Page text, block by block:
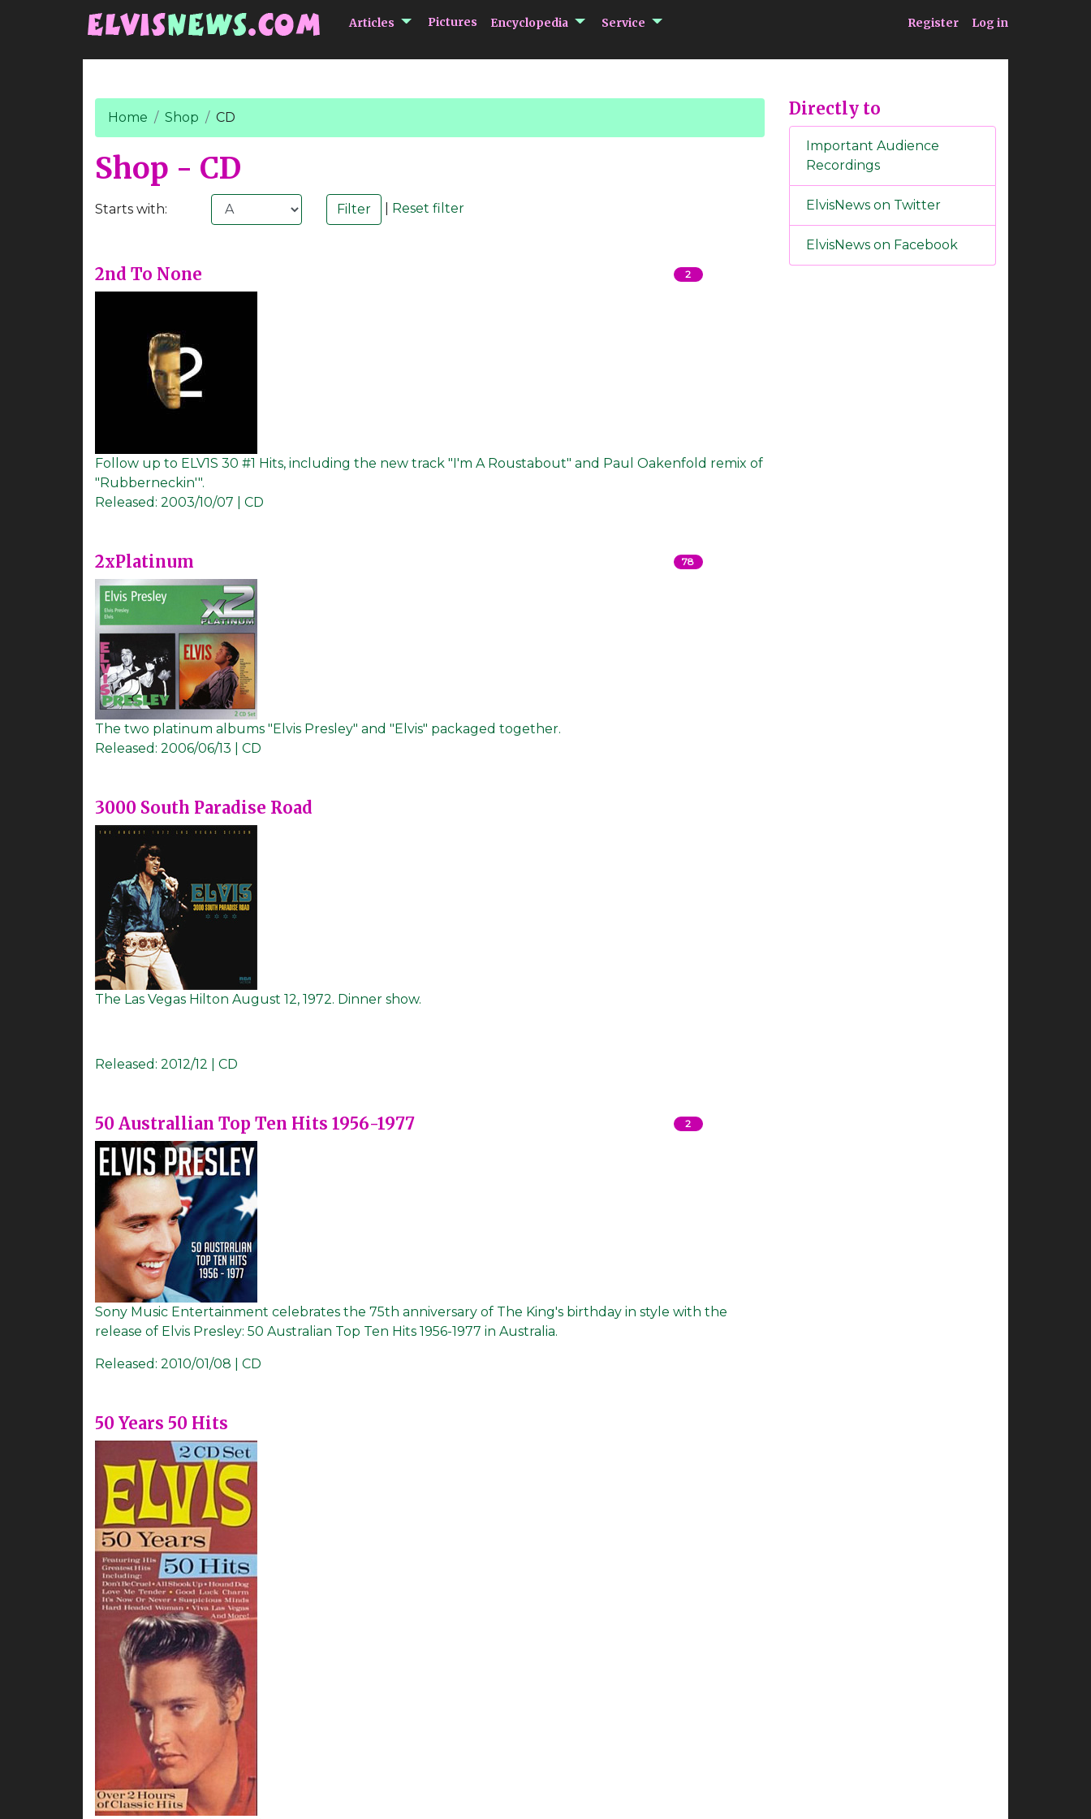
Articles submenu Articles
Pictures Encyclopedia submenu Encyclopedia
Service submenu Service Register Log in
Home Shop CD
Shop - CD
Starts with: Reset filter
2nd To None 2
Follow up to ELV1S 30 #1 Hits, including the new track "I'm A Roustabout" and Paul Oakenfold remix of
"Rubberneckin'".
Released: 2003/10/07 | CD
2xPlatinum 78
The two platinum albums "Elvis Presley" and "Elvis" packaged together.
Released: 2006/06/13 | CD
3000 South Paradise Road
The Las Vegas Hilton August 12, 1972. Dinner show.
Released: 2012/12 | CD
50 Australlian Top Ten Hits 1956-1977 2
Sony Music Entertainment celebrates the 75th anniversary of The King's birthday in style with the
release of Elvis Presley: 50 Australian Top Ten Hits 1956-1977 in Australia.
Released: 2010/01/08 | CD
50 Years 50 Hits
Directly to
Important Audience
Recordings
ElvisNews on Twitter
ElvisNews on Facebook